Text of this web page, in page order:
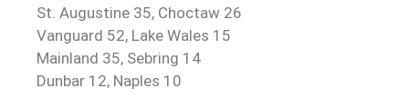
St. Augustine 35, Choctaw 26
Vanguard 52, Lake Wales 15
Mainland 35, Sebring 14
Dunbar 12, Naples 10